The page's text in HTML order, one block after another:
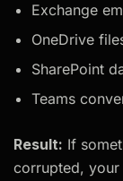
Exchange
OneDrive
SharePoint
Teams
Result: If
corrupted, your